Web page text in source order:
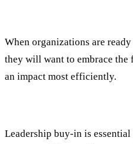
When organizations are
they will want to embrace the
an impact most efficiently.
Leadership buy-in is